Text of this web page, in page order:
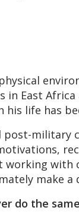
East
life has
military
with
make a
do the